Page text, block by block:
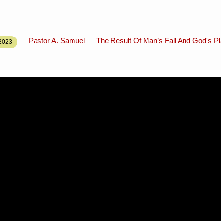
Pastor A. Samuel The Result Of Man’s Fall And God's